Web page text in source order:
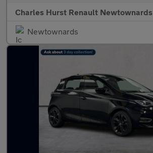
Charles Hurst Renault Newtownards
Newtownards